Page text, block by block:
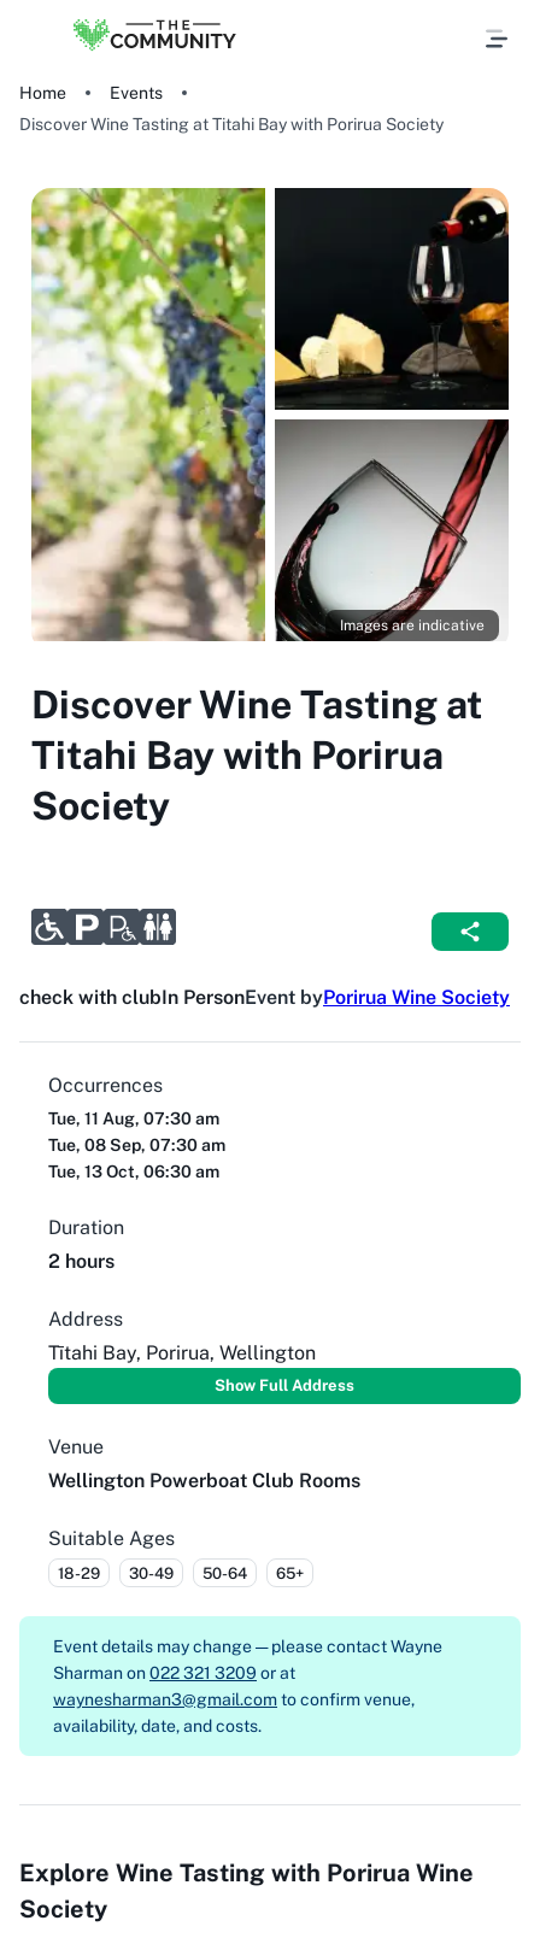
Home
Events
Discover Wine Tasting at Titahi Bay with Porirua Society
Images are indicative
Discover Wine Tasting at
Titahi Bay with Porirua
Society
check with clubIn PersonEvent byPorirua Wine Society
Occurrences
Tue, 11 Aug, 07:30 am
Tue, 08 Sep, 07:30 am
Tue, 13 Oct, 06:30 am
Duration
2 hours
Address
Tītahi Bay, Porirua, Wellington
Show Full Address
Venue
Wellington Powerboat Club Rooms
Suitable Ages
18-29 30-49 50-64 65+
Event details may change — please contactWayne
Sharman on022 321 3209 or at
waynesharman3@gmail.comto confirm venue,
availability, date, and costs.
Explore Wine Tasting with Porirua Wine
Society